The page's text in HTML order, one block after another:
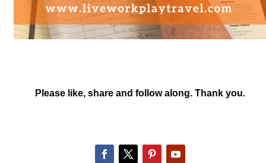
Please like, share and follow along. Thank you.